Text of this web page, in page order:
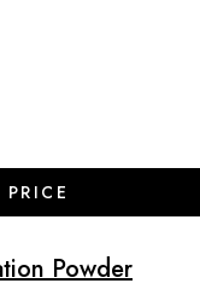
Powder